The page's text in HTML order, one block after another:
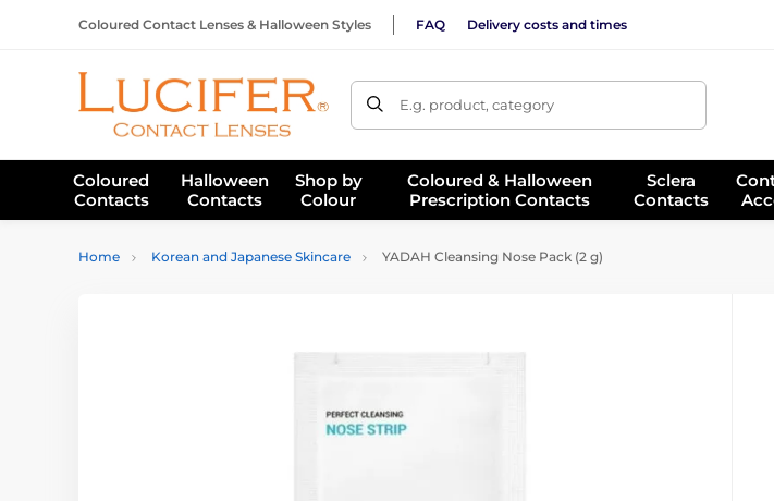
Coloured Contact Lenses & Halloween Styles FAQ Delivery costs and times
E.g. product, category
Coloured
Contacts
Halloween
Contacts
Shop by
Colour
Coloured & Halloween
Prescription Contacts
Sclera
Contacts
Home Korean and Japanese Skincare YADAH Cleansing Nose Pack (2 g)